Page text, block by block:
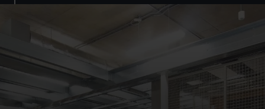
preferences, understand how our website is used, and to
help us improve it. We may also use cookies to tailor our
marketing to your interests and deliver embedded content
from third-party sources. You can choose to allow all
cookies, change your preferences or opt-out at any time.